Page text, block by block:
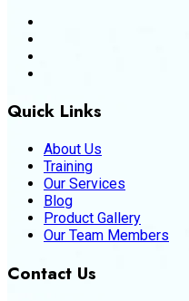
Quick Links
About Us
Training
Our Services
Blog
Product Gallery
Our Team Members
Contact Us